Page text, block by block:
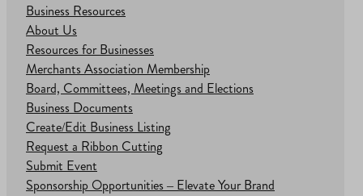
Business Resources
About Us
Resources for Businesses
Merchants Association Membership
Board, Committees, Meetings and Elections
Business Documents
Create/Edit Business Listing
Request a Ribbon Cutting
Submit Event
Sponsorship Opportunities – Elevate Your Brand